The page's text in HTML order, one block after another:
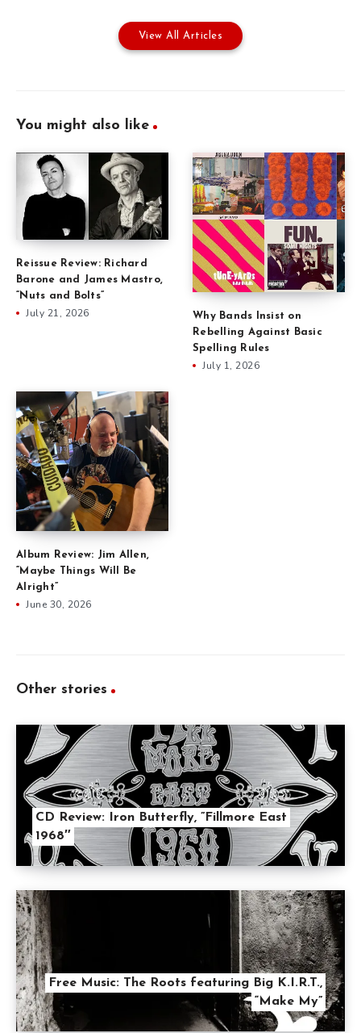
View All Articles
You might also like
Reissue Review: Richard
Barone and James Mastro,
“Nuts and Bolts”
July 21, 2026
Why Bands Insist on
Rebelling Against Basic
Spelling Rules
July 1, 2026
Album Review: Jim Allen,
“Maybe Things Will Be
Alright”
June 30, 2026
Other stories
CD Review: Iron Butterfly, ”Fillmore East
1968″
Free Music: The Roots featuring Big K.I.R.T.,
“Make My”